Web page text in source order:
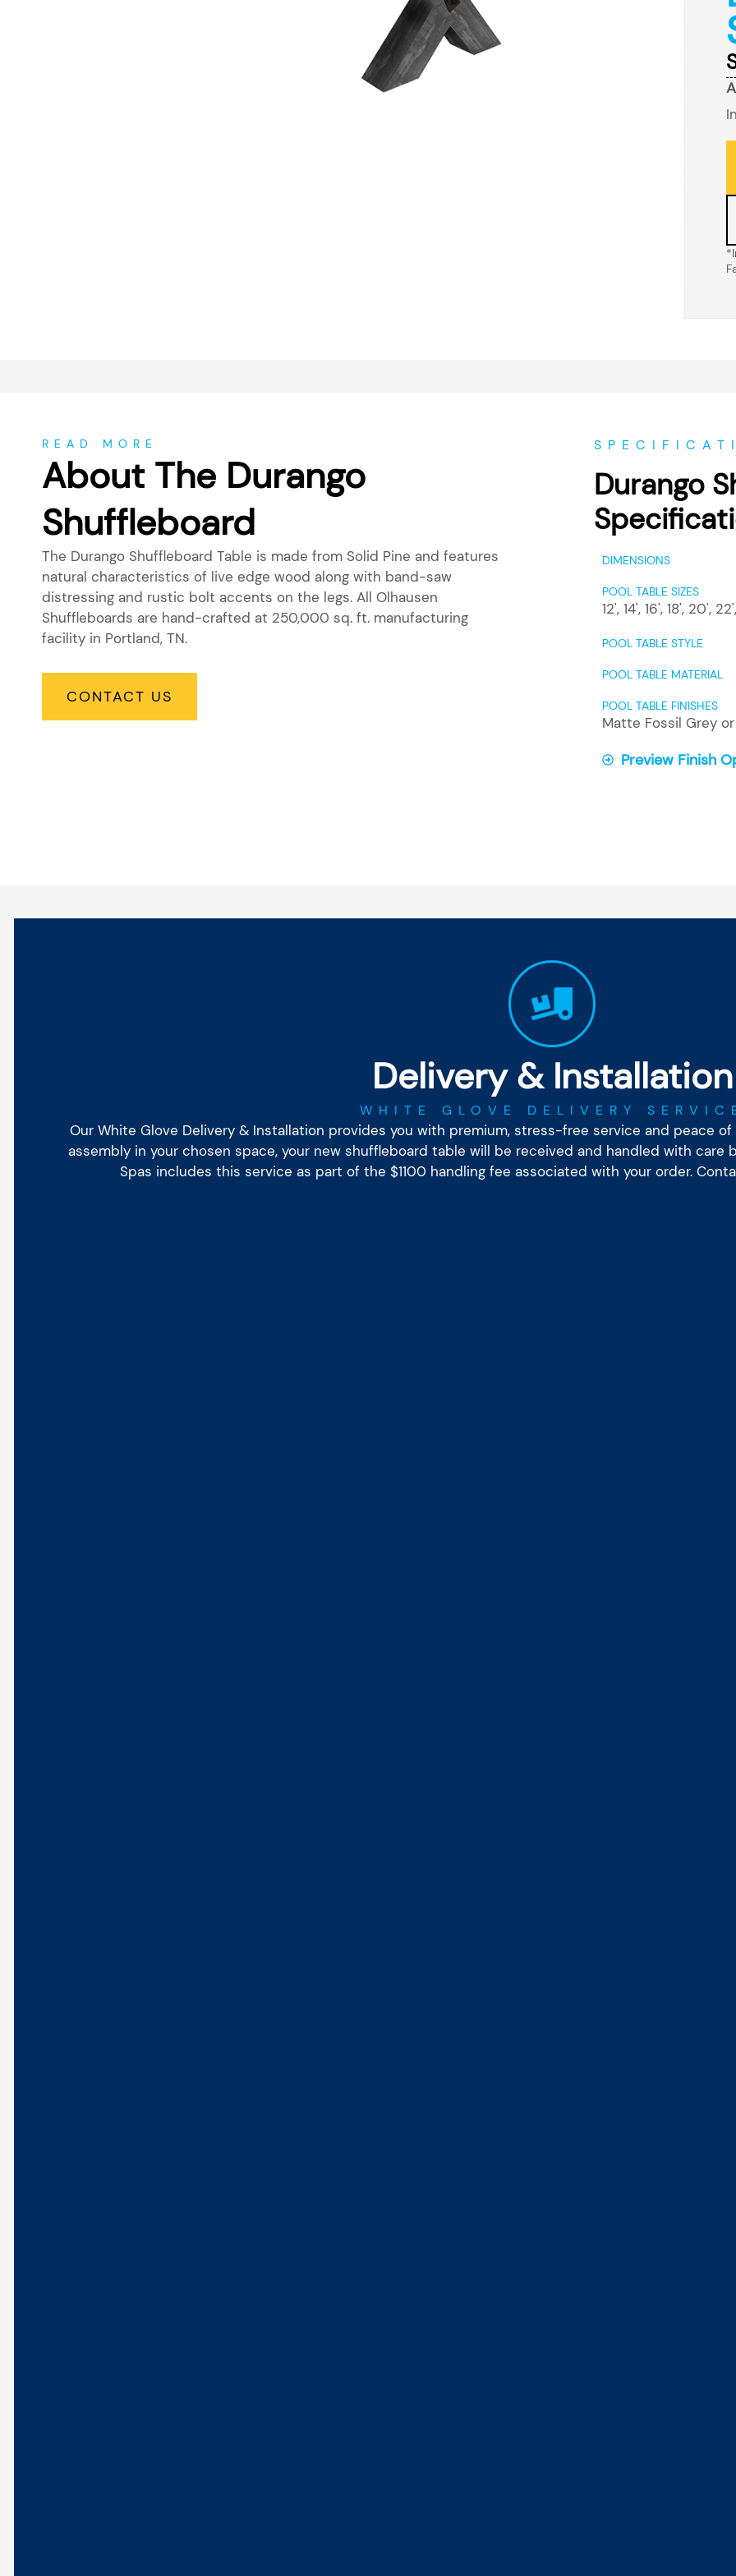
READ MORE
About The Durango
Shuffleboard
The Durango Shuffleboard Table is made from Solid Pine and features
natural characteristics of live edge wood along with band-saw
distressing and rustic bolt accents on the legs. All Olhausen
Shuffleboards are hand-crafted at 250,000 sq. ft. manufacturing
facility in Portland, TN.
CONTACT US
Durango
DIMENSIONS
POOL TABLE SIZES
12', 14', 16', 18', 20', 22',
POOL TABLE STYLE
POOL TABLE MATERIAL
POOL TABLE FINISHES
Matte Fossil Grey
Preview Finish
Delivery & Installation
WHITE GLOVE DELIVERY
Our White Glove Delivery & Installation provides you with premium, stress-free service and peace
assembly in your chosen space, your new shuffleboard table will be received and handled with care
Spas includes this service as part of the $1100 handling fee associated with your order.